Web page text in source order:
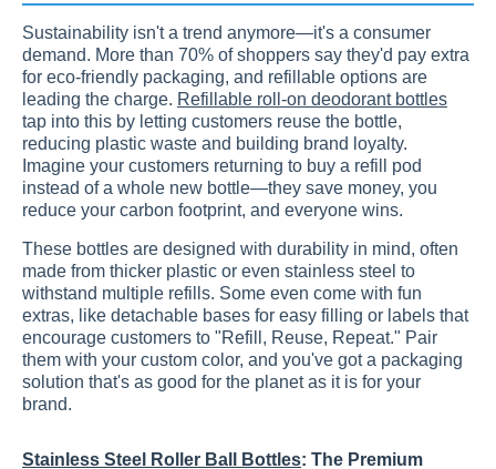
Sustainability isn't a trend anymore—it's a consumer
demand. More than 70% of shoppers say they'd pay extra
for eco-friendly packaging, and refillable options are
leading the charge. Refillable roll-on deodorant bottles
tap into this by letting customers reuse the bottle,
reducing plastic waste and building brand loyalty.
Imagine your customers returning to buy a refill pod
instead of a whole new bottle—they save money, you
reduce your carbon footprint, and everyone wins.
These bottles are designed with durability in mind, often
made from thicker plastic or even stainless steel to
withstand multiple refills. Some even come with fun
extras, like detachable bases for easy filling or labels that
encourage customers to "Refill, Reuse, Repeat." Pair
them with your custom color, and you've got a packaging
solution that's as good for the planet as it is for your
brand.
Stainless Steel Roller Ball Bottles: The Premium